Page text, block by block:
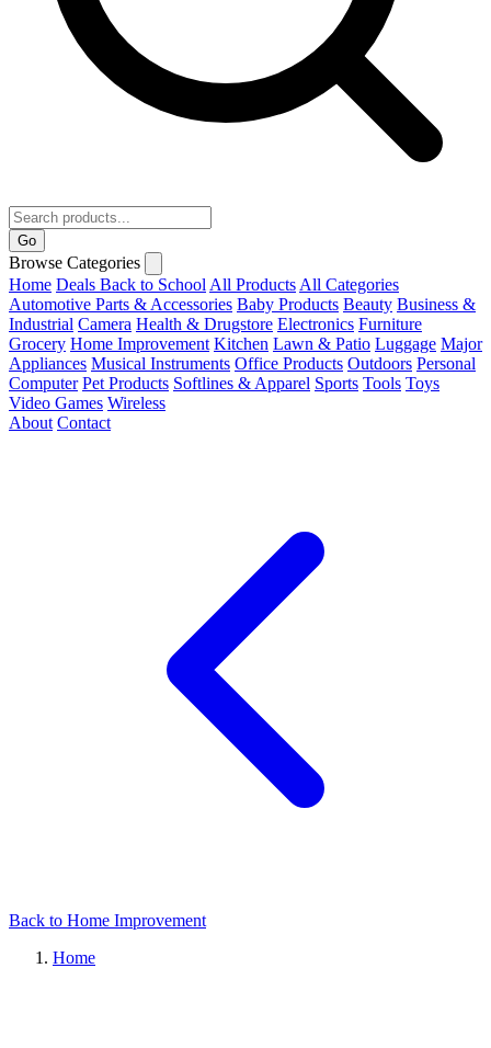
Go
Browse Categories
Home Deals Back to School All Products All Categories
Automotive Parts & Accessories Baby Products Beauty Business &
Industrial Camera Health & Drugstore Electronics Furniture
Grocery Home Improvement Kitchen Lawn & Patio Luggage Major
Appliances Musical Instruments Office Products Outdoors Personal
Computer Pet Products Softlines & Apparel Sports Tools Toys
Video Games Wireless
About Contact
Back to Home Improvement
Home